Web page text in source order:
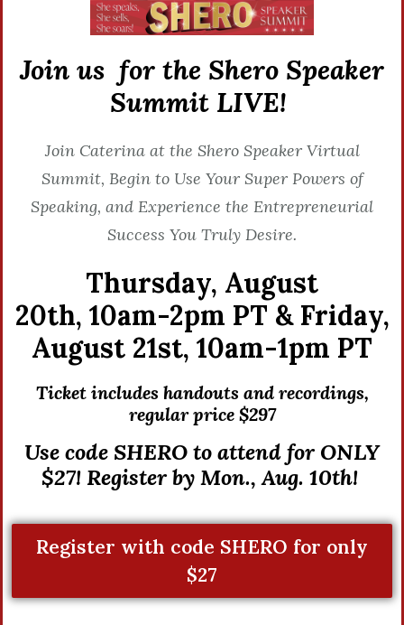
Join us for the Shero Speaker
Summit LIVE!
Join Caterina at the Shero Speaker Virtual
Summit, Begin to Use Your Super Powers of
Speaking, and Experience the Entrepreneurial
Success You Truly Desire.
Thursday, August
20th, 10am-2pm PT & Friday,
August 21st, 10am-1pm PT
Ticket includes handouts and recordings,
regular price $297
Use code SHERO to attend for ONLY
$27! Register by Mon., Aug. 10th!
Register with code SHERO for only
$27